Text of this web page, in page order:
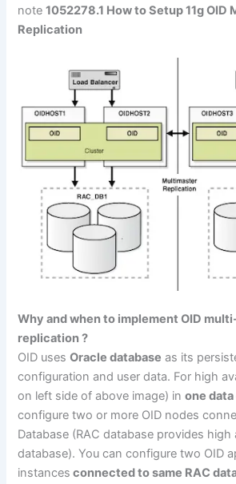
note1052278.1 How to Setup 11g OID
Replication
Why and when to implement OID
replication ?
OID usesOracle database as its
configuration and user data. For high
on left side of above image) inone
configure two or more OID nodes
Database (RAC database provides high
database). You can configure two OID
instances connected to same RAC